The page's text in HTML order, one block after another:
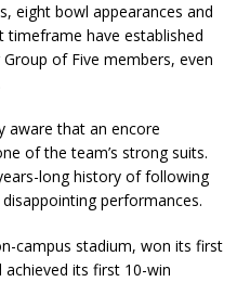
eight bowl appearances and
timeframe have established
of Five members, even
aware that an encore
of the team’s strong suits.
long history of following
performances.
campus stadium, won its first
its first 10-win